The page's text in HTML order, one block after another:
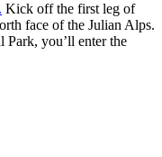
Kick off the first leg of
face of the Julian Alps.
Park, you’ll enter the